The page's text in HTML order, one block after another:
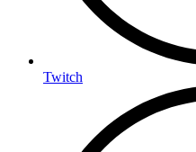
Twitch